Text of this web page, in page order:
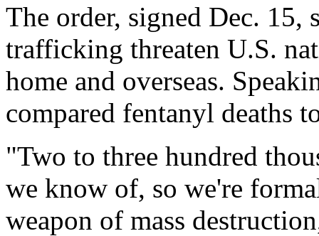
The order, signed Dec.
trafficking threaten U.S.
home and overseas.
compared fentanyl deaths
"Two to three hundred
we know of, so we're
weapon of mass